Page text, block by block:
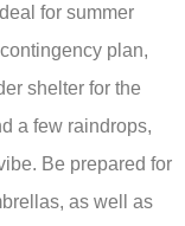
for summer
plan,
shelter for the
a few raindrops,
Be prepared for
as well as